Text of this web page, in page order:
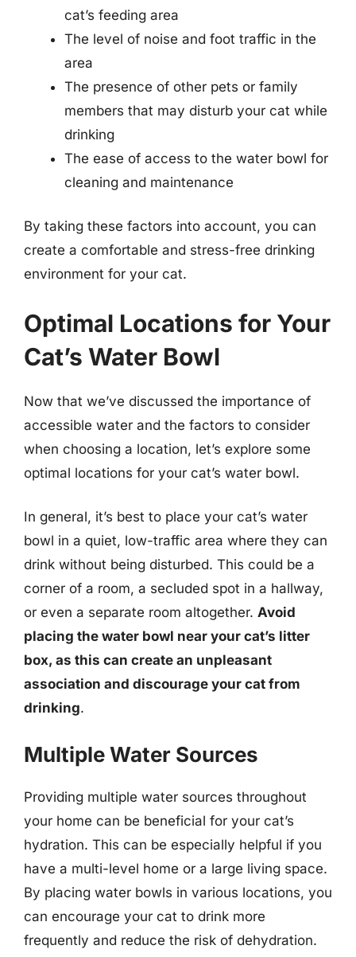
cat’s feeding area
The level of noise and foot traffic in the
area
The presence of other pets or family
members that may disturb your cat while
drinking
The ease of access to the water bowl for
cleaning and maintenance
By taking these factors into account, you can
create a comfortable and stress-free drinking
environment for your cat.
Optimal Locations for Your
Cat’s Water Bowl
Now that we’ve discussed the importance of
accessible water and the factors to consider
when choosing a location, let’s explore some
optimal locations for your cat’s water bowl.
In general, it’s best to place your cat’s water
bowl in a quiet, low-traffic area where they can
drink without being disturbed. This could be a
corner of a room, a secluded spot in a hallway,
or even a separate room altogether. Avoid
placing the water bowl near your cat’s litter
box, as this can create an unpleasant
association and discourage your cat from
drinking.
Multiple Water Sources
Providing multiple water sources throughout
your home can be beneficial for your cat’s
hydration. This can be especially helpful if you
have a multi-level home or a large living space.
By placing water bowls in various locations, you
can encourage your cat to drink more
frequently and reduce the risk of dehydration.